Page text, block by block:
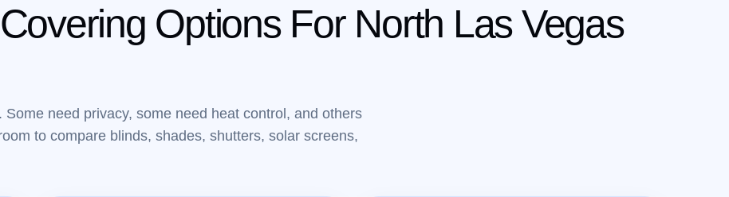
Options For North Las Vegas
need privacy, some need heat control, and others
to compare blinds, shades, shutters, solar screens,